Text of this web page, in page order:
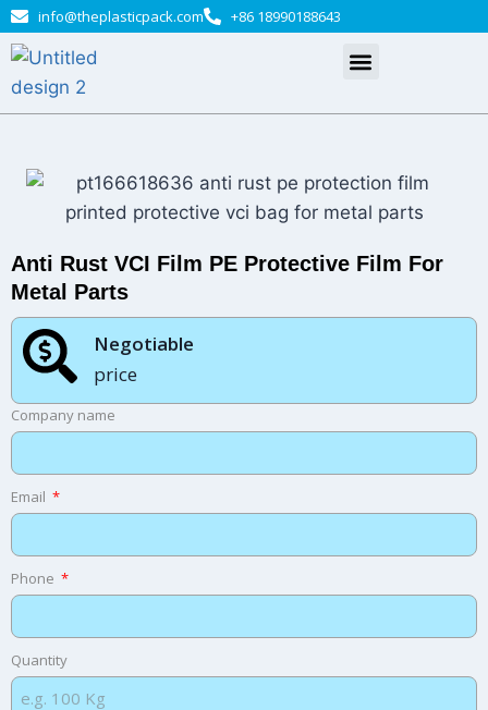
info@theplasticpack.com +86 18990188643
Anti Rust VCI Film PE Protective Film For
Metal Parts
Negotiable​
price
Company name
Email
Phone
Quantity